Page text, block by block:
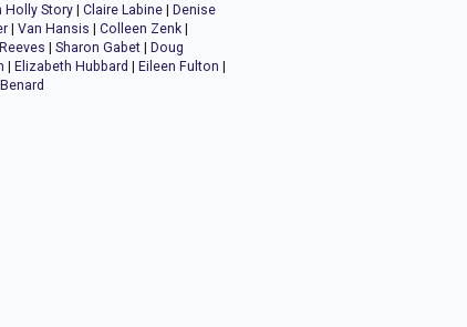
Holly Story |Claire Labine |Denise
|Van Hansis |Colleen Zenk |
|Sharon Gabet |Doug
|Elizabeth Hubbard |Eileen Fulton |